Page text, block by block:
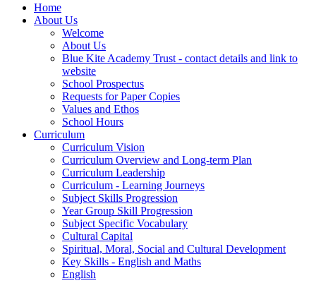
Home
About Us
Welcome
About Us
Blue Kite Academy Trust - contact details and link to
website
School Prospectus
Requests for Paper Copies
Values and Ethos
School Hours
Curriculum
Curriculum Vision
Curriculum Overview and Long-term Plan
Curriculum Leadership
Curriculum - Learning Journeys
Subject Skills Progression
Year Group Skill Progression
Subject Specific Vocabulary
Cultural Capital
Spiritual, Moral, Social and Cultural Development
Key Skills - English and Maths
English